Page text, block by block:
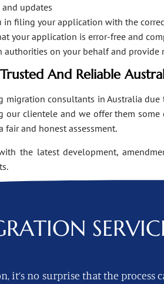
updates
in filing your application with the
your application is error-free and
on your behalf and provide
And Reliable
migration consultants in Australia
our clientele and we offer them
and honest assessment.
the latest development,
it’s no surprise that the